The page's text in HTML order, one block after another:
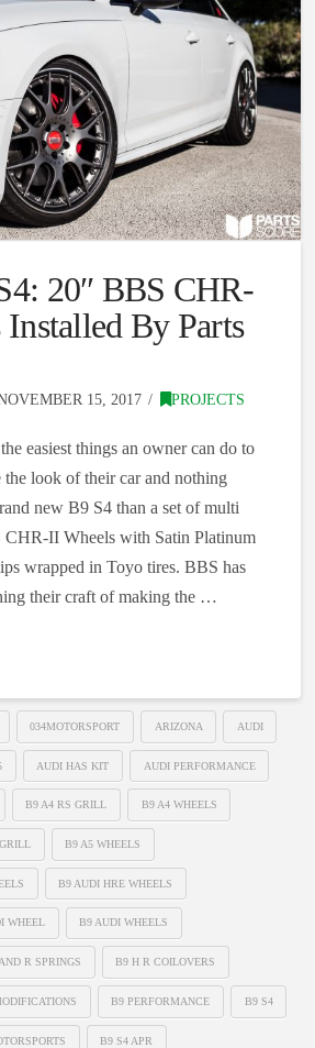
20″ BBS CHR-
By Parts
15, 2017 PROJECTS
easiest things an owner can do to
the look of their car and nothing
new B9 S4 than a set of multi
CHR-II Wheels with Satin Platinum
wrapped in Toyo tires. BBS has
their craft of making the …
034MOTORSPORT ARIZONA AUDI
AUDI HAS KIT AUDI PERFORMANCE
B9 A4 RS GRILL B9 A4 WHEELS
B9 A5 WHEELS
B9 AUDI HRE WHEELS
WHEEL B9 AUDI WHEELS
R SPRINGS B9 H R COILOVERS
B9 PERFORMANCE B9 S4
B9 S4 APR